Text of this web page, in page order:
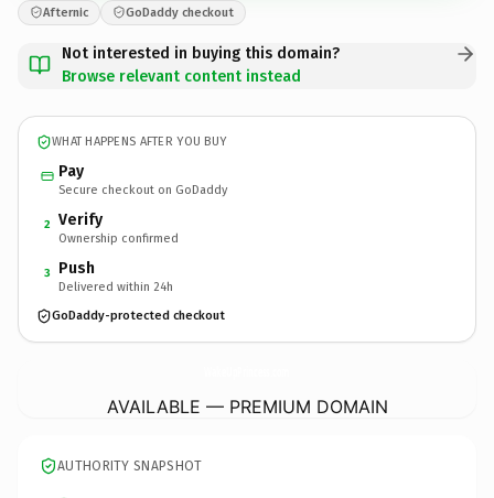
Afternic GoDaddy checkout
Not interested in buying this domain?
Browse relevant content instead
WHAT HAPPENS AFTER YOU BUY
Pay
Secure checkout on GoDaddy
2 Verify
Ownership confirmed
3 Push
Delivered within 24h
GoDaddy-protected checkout
AVAILABLE — PREMIUM DOMAIN
AUTHORITY SNAPSHOT